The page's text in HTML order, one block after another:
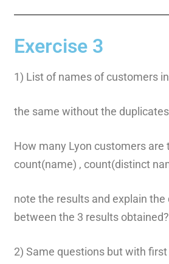
Exercise 3
1) List of names of customers
the same without the
How many Lyon customers are
count(name) , count(distinct
note the results and explain
between the 3 results obtained?
2) Same questions but with